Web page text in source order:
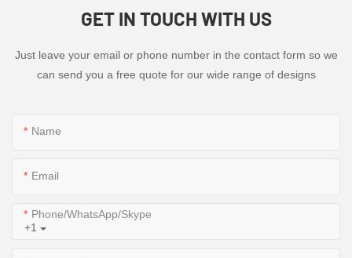
GET IN TOUCH WITH US
Just leave your email or phone number in the contact form so we
can send you a free quote for our wide range of designs
Name
Email
+1
Phone/WhatsApp/Skype